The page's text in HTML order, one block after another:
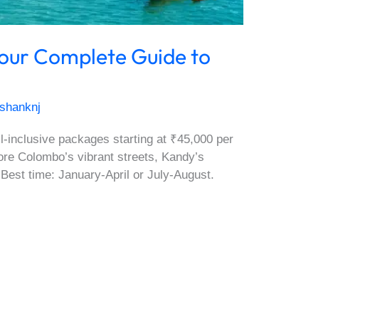
Complete Guide to
inclusive packages starting at ₹45,000 per
Colombo’s vibrant streets, Kandy’s
time: January-April or July-August.